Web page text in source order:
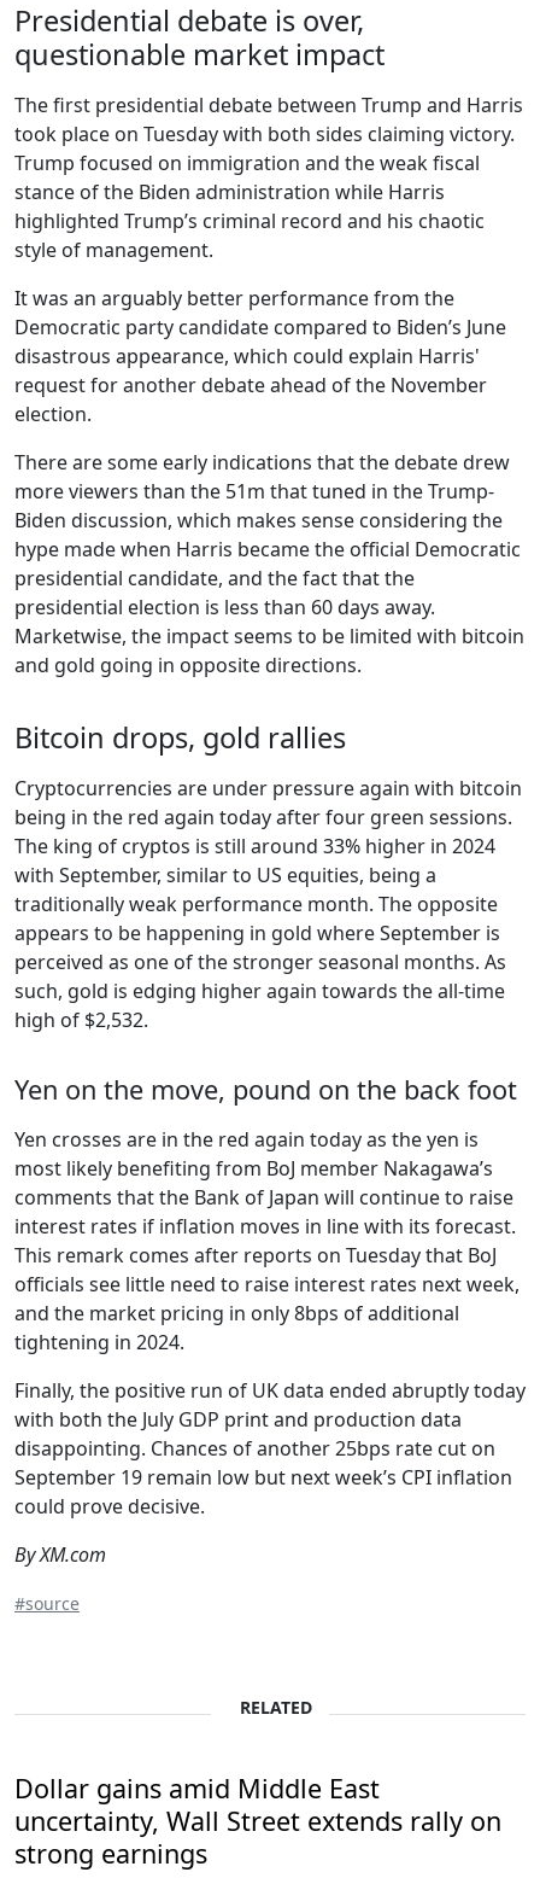
Presidential debate is over,
questionable market impact
The first presidential debate between Trump and Harris
took place on Tuesday with both sides claiming victory.
Trump focused on immigration and the weak fiscal
stance of the Biden administration while Harris
highlighted Trump’s criminal record and his chaotic
style of management.
It was an arguably better performance from the
Democratic party candidate compared to Biden’s June
disastrous appearance, which could explain Harris'
request for another debate ahead of the November
election.
There are some early indications that the debate drew
more viewers than the 51m that tuned in the Trump-
Biden discussion, which makes sense considering the
hype made when Harris became the official Democratic
presidential candidate, and the fact that the
presidential election is less than 60 days away.
Marketwise, the impact seems to be limited with bitcoin
and gold going in opposite directions.
Bitcoin drops, gold rallies
Cryptocurrencies are under pressure again with bitcoin
being in the red again today after four green sessions.
The king of cryptos is still around 33% higher in 2024
with September, similar to US equities, being a
traditionally weak performance month. The opposite
appears to be happening in gold where September is
perceived as one of the stronger seasonal months. As
such, gold is edging higher again towards the all-time
high of $2,532.
Yen on the move, pound on the back foot
Yen crosses are in the red again today as the yen is
most likely benefiting from BoJ member Nakagawa’s
comments that the Bank of Japan will continue to raise
interest rates if inflation moves in line with its forecast.
This remark comes after reports on Tuesday that BoJ
officials see little need to raise interest rates next week,
and the market pricing in only 8bps of additional
tightening in 2024.
Finally, the positive run of UK data ended abruptly today
with both the July GDP print and production data
disappointing. Chances of another 25bps rate cut on
September 19 remain low but next week’s CPI inflation
could prove decisive.
By XM.com
#source
RELATED
Dollar gains amid Middle East
uncertainty, Wall Street extends rally on
strong earnings